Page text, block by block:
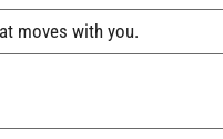
moves with you.